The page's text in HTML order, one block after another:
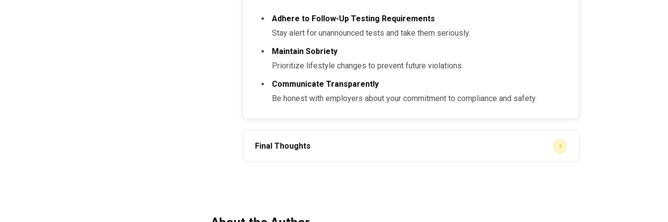
Additionally, these programs demonstrate a commitment to fostering second-
chance opportunities, contributing to a supportive workplace culture.
Adhere to Follow-Up Testing Requirements
Stay alert for unannounced tests and take them seriously.
Maintain Sobriety
Prioritize lifestyle changes to prevent future violations.
Communicate Transparently
Be honest with employers about your commitment to compliance and safety.
Final Thoughts +